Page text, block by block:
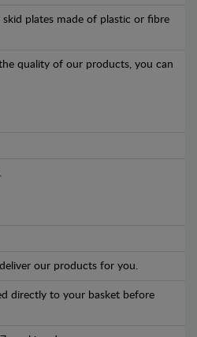
plates made of plastic or fibre
quality of our products, you can
our products for you.
directly to your basket before